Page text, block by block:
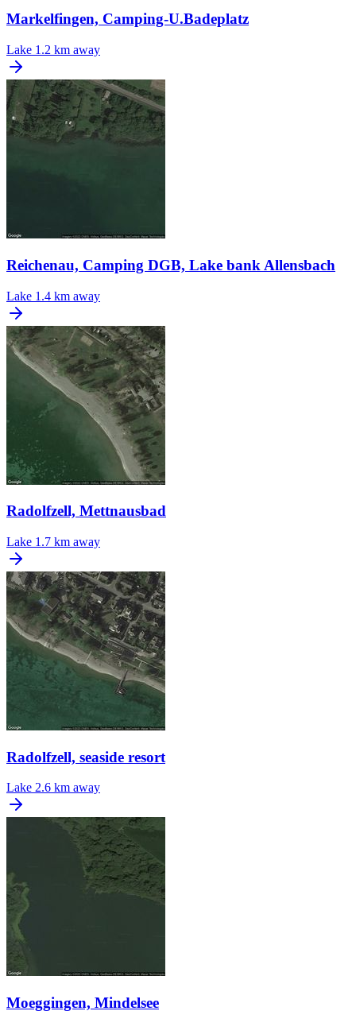
Markelfingen, Camping-U.Badeplatz
Lake 1.2 km away
Reichenau, Camping DGB, Lake bank Allensbach
Lake 1.4 km away
Radolfzell, Mettnausbad
Lake 1.7 km away
Radolfzell, seaside resort
Lake 2.6 km away
Moeggingen, Mindelsee